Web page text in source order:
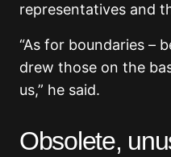
representatives and
“As for boundaries –
drew those on the
us,” he said.
Obsolete,